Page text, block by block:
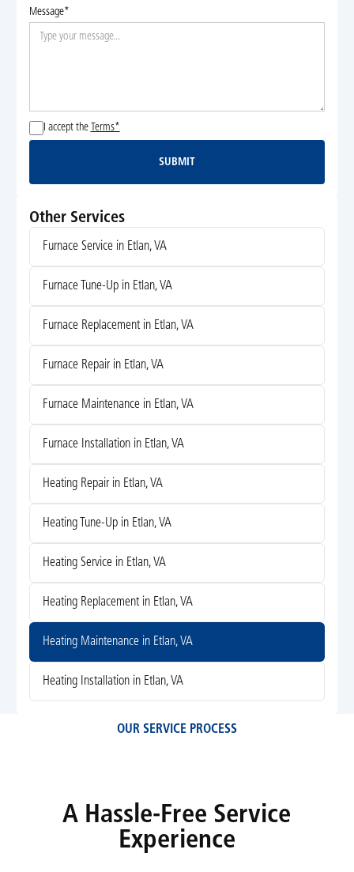
Message*
I accept the Terms*
Submit
SUBMIT
Other Services
Furnace Service in Etlan, VA
Furnace Tune-Up in Etlan, VA
Furnace Replacement in Etlan, VA
Furnace Repair in Etlan, VA
Furnace Maintenance in Etlan, VA
Furnace Installation in Etlan, VA
Heating Repair in Etlan, VA
Heating Tune-Up in Etlan, VA
Heating Service in Etlan, VA
Heating Replacement in Etlan, VA
Heating Maintenance in Etlan, VA
Heating Installation in Etlan, VA
OUR SERVICE PROCESS
A Hassle-Free Service
Experience